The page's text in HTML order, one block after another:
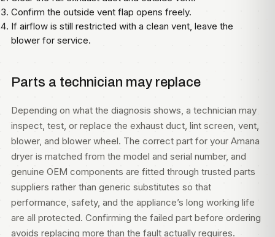
Confirm the outside vent flap opens freely.
If airflow is still restricted with a clean vent, leave the
blower for service.
Parts a technician may replace
Depending on what the diagnosis shows, a technician may
inspect, test, or replace the exhaust duct, lint screen, vent,
blower, and blower wheel. The correct part for your Amana
dryer is matched from the model and serial number, and
genuine OEM components are fitted through trusted parts
suppliers rather than generic substitutes so that
performance, safety, and the appliance’s long working life
are all protected. Confirming the failed part before ordering
avoids replacing more than the fault actually requires.